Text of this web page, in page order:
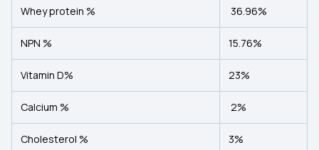
Whey protein % 36.96%
NPN % 15.76%
Vitamin D% 23%
Calcium % 2%
Cholesterol % 3%